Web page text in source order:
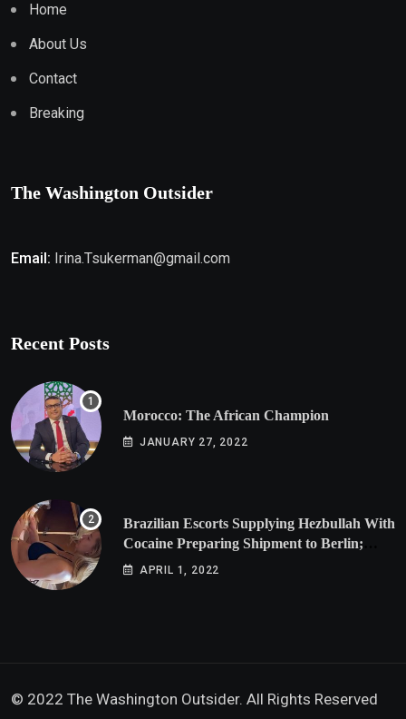
Home
About Us
Contact
Breaking
The Washington Outsider
Email: Irina.Tsukerman@gmail.com
Recent Posts
Morocco: The African Champion
JANUARY 27, 2022
Brazilian Escorts Supplying Hezbullah With
Cocaine Preparing Shipment to Berlin;
Doxx American Investigators Putting Their
APRIL 1, 2022
© 2022 The Washington Outsider. All Rights Reserved